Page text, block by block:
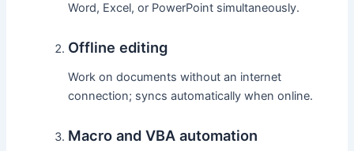
Word, Excel, or PowerPoint simultaneously.
Offline editing
Work on documents without an internet
connection; syncs automatically when online.
Macro and VBA automation